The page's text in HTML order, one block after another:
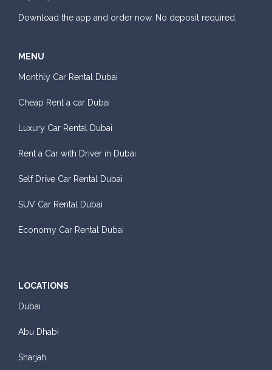
Download the app and order now. No deposit required.
MENU
Monthly Car Rental Dubai
Cheap Rent a car Dubai
Luxury Car Rental Dubai
Rent a Car with Driver in Dubai
Self Drive Car Rental Dubai
SUV Car Rental Dubai
Economy Car Rental Dubai
LOCATIONS
Dubai
Abu Dhabi
Sharjah